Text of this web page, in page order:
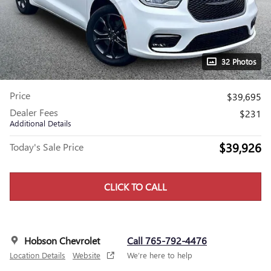
32 Photos
Price
$39,695
Dealer Fees
Additional Details
$231
Today's Sale Price $39,926
CLICK TO CALL
Hobson Chevrolet
Location Details Website
Call 765-792-4476
We’re here to help